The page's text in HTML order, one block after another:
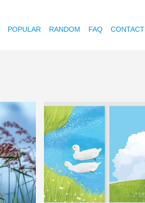
POPULAR RANDOM FAQ CONTACT